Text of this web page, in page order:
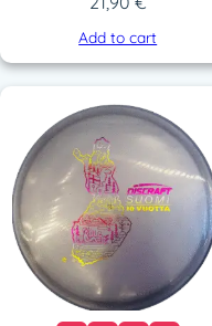
Add to cart